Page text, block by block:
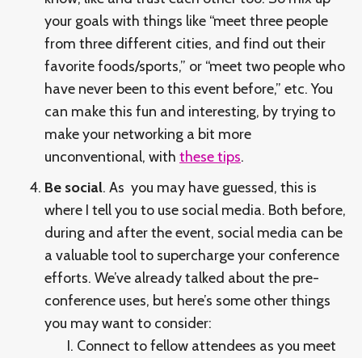
your goals with things like “meet three people
from three different cities, and find out their
favorite foods/sports,” or “meet two people who
have never been to this event before,” etc. You
can make this fun and interesting, by trying to
make your networking a bit more
unconventional, with these tips.
Be social. As you may have guessed, this is
where I tell you to use social media. Both before,
during and after the event, social media can be
a valuable tool to supercharge your conference
efforts. We’ve already talked about the pre-
conference uses, but here’s some other things
you may want to consider:
Connect to fellow attendees as you meet